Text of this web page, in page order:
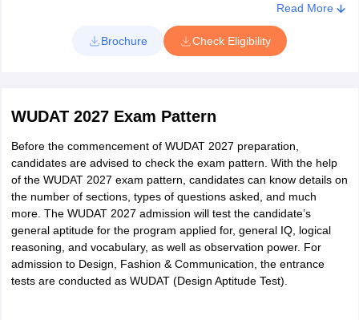
The upper age limit for applying to bachelor programmes is
restricted to 20 years, relaxable up to 3 years on proving
genuine evidence of discontinuity in the education profile.
bachelor's in Design/ Engineering/Architecture/ Fine Arts or
Candidates who have appeared in the qualifying exams and
whose results are expected to be declared by 31st October
are also eligible to apply.
For the postgraduate programmes, there is no specified age
limit.
Read More
Brochure Check Eligibility
WUDAT 2027 Exam Pattern
Before the commencement of WUDAT 2027 preparation,
candidates are advised to check the exam pattern. With the help
of the WUDAT 2027 exam pattern, candidates can know details on
the number of sections, types of questions asked, and much
more. The WUDAT 2027 admission will test the candidate’s
general aptitude for the program applied for, general IQ, logical
reasoning, and vocabulary, as well as observation power. For
admission to Design, Fashion & Communication, the entrance
tests are conducted as WUDAT (Design Aptitude Test).